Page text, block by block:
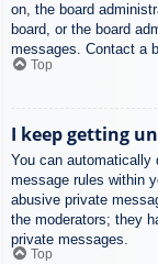
on, the board
board, or the board
messages. Contact a
Top
I keep getting
You can automatically
message rules within
abusive private
the moderators; they
private messages.
Top